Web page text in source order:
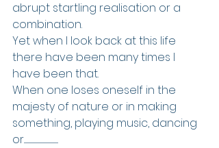
abrupt startling realisation or a
combination.
Yet when I look back at this life
there have been many times I
have been that.
When one loses oneself in the
majesty of nature or in making
something, playing music, dancing
or..................................................